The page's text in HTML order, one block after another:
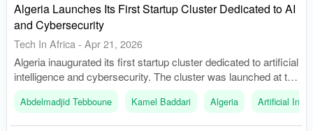
Algeria Launches Its First Startup Cluster Dedicated to AI
and Cybersecurity
Tech In Africa- Apr 21, 2026
Algeria inaugurated its first startup cluster dedicated to artificial
intelligence and cybersecurity. The cluster was launched at the
Scientific and Technological Pole 'Chahid Abdelhafid-
Ihaddaden' in Sidi Abdellah.
Abdelmadjid Tebboune Kamel Baddari Algeria Artificial